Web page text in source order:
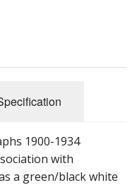
1900-1934
with
a green/black white